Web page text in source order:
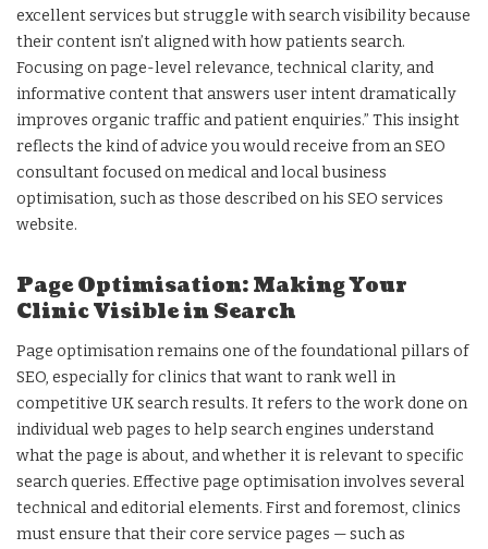
excellent services but struggle with search visibility because
their content isn’t aligned with how patients search.
Focusing on page-level relevance, technical clarity, and
informative content that answers user intent dramatically
improves organic traffic and patient enquiries.” This insight
reflects the kind of advice you would receive from an SEO
consultant focused on medical and local business
optimisation, such as those described on his SEO services
website.
Page Optimisation: Making Your
Clinic Visible in Search
Page optimisation remains one of the foundational pillars of
SEO, especially for clinics that want to rank well in
competitive UK search results. It refers to the work done on
individual web pages to help search engines understand
what the page is about, and whether it is relevant to specific
search queries. Effective page optimisation involves several
technical and editorial elements. First and foremost, clinics
must ensure that their core service pages — such as